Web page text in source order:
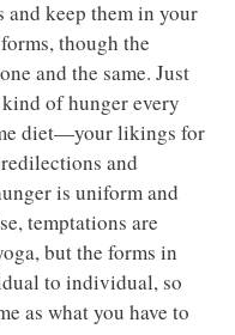
and keep them in your
though the
and the same. Just
kind of hunger every
diet—your likings for
and
is uniform and
temptations are
but the forms in
to individual, so
as what you have to